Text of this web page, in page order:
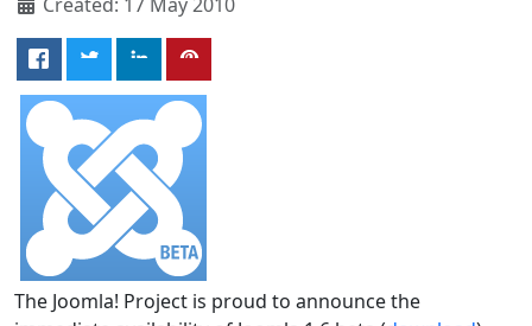
The Joomla! Project is proud to announce the